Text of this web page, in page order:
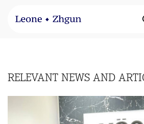
RELEVANT NEWS AND